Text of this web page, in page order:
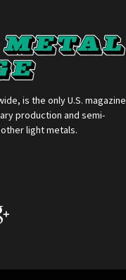
is the only U.S. magazine
production and semi-
light metals.